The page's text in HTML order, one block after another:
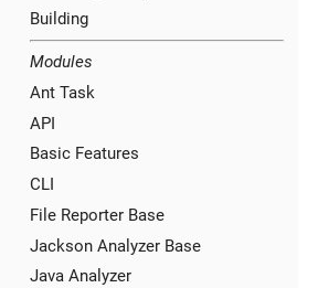
Building
Modules
Ant Task
API
Basic Features
CLI
File Reporter Base
Jackson Analyzer Base
Java Analyzer